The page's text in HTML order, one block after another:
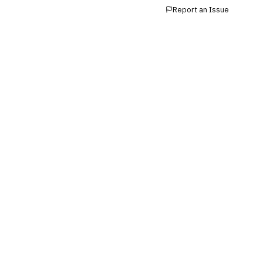
Report an Issue